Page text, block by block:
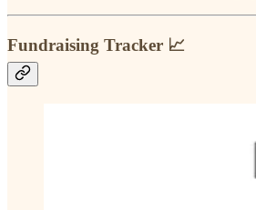
Fundraising Tracker 📈